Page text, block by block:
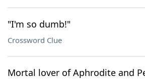
"I'm so dumb!"
Crossword Clue
Mortal lover of Aphrodite and